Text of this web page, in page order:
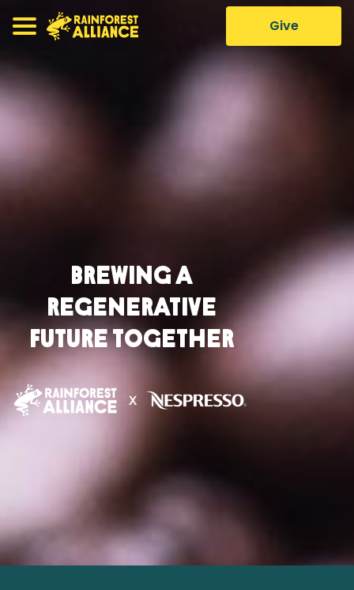
Give
Brewing a
Regenerative
Future Together